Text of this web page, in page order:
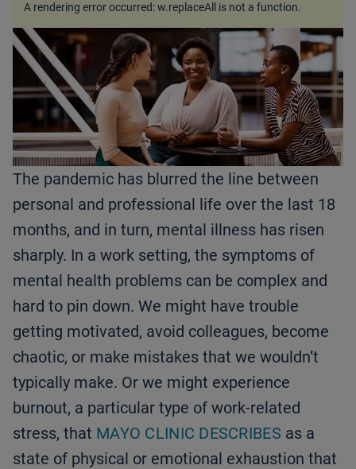
The pandemic has blurred the line between
personal and professional life over the last 18
months, and in turn, mental illness has risen
sharply. In a work setting, the symptoms of
mental health problems can be complex and
hard to pin down. We might have trouble
getting motivated, avoid colleagues, become
chaotic, or make mistakes that we wouldn’t
typically make. Or we might experience
burnout, a particular type of work-related
stress, that MAYO CLINIC DESCRIBES as a
state of physical or emotional exhaustion that
A rendering error occurred:w.replaceAll is not a function.